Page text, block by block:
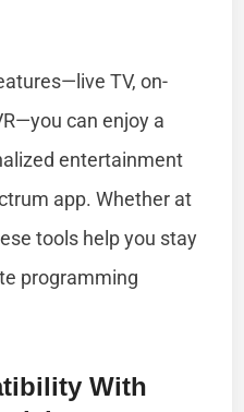
TV, on-
can enjoy a
entertainment
app. Whether at
tools help you stay
programming
With